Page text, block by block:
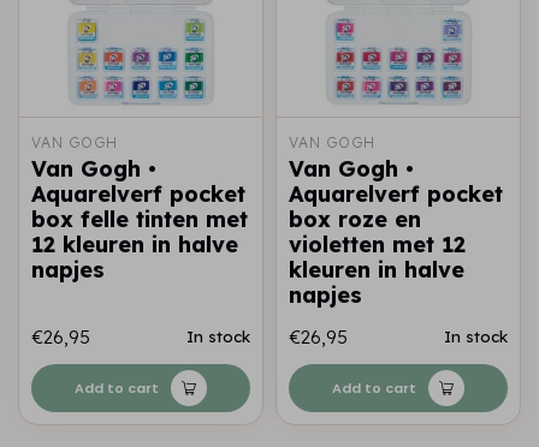
VAN GOGH
Van Gogh •
Aquarelverf pocket
box felle tinten met
12 kleuren in halve
napjes
€26,95 In stock
Add to cart
VAN GOGH
Van Gogh •
Aquarelverf pocket
box roze en
violetten met 12
kleuren in halve
napjes
€26,95 In stock
Add to cart